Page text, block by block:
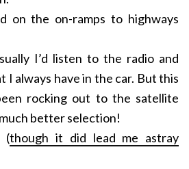
on the on-ramps to highways
I’d listen to the radio and
I always have in the car. But this
rocking out to the satellite
better selection!
(though it did lead me astray